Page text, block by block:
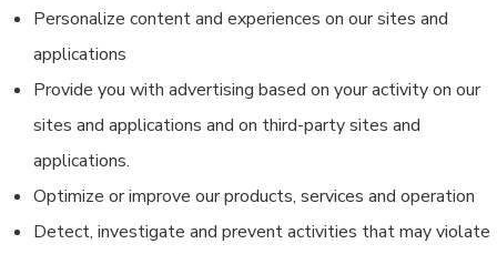
Personalize content and experiences on our sites and
applications
Provide you with advertising based on your activity on our
sites and applications and on third-party sites and
applications.
Optimize or improve our products, services and operation
Detect, investigate and prevent activities that may violate